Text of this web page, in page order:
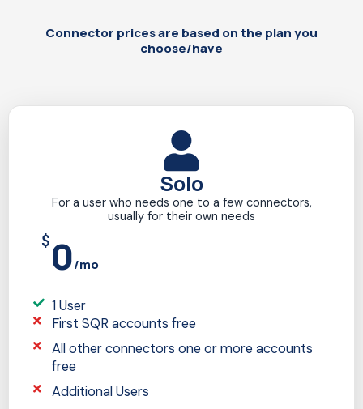
Connector prices are based on the plan you
choose/have
Solo
For a user who needs one to a few connectors,
usually for their own needs
$0/mo
1 User
First SQR accounts free
All other connectors one or more accounts
free
Additional Users